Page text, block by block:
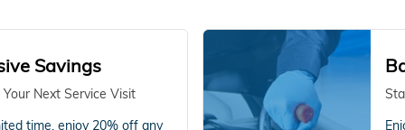
Savings
Your Next Service Visit
time, enjoy 20% off any